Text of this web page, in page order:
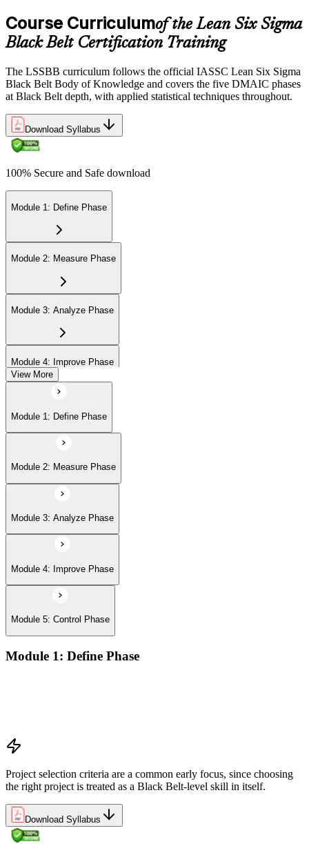
via the IASSC portal.
Step 6
Maintain Certification
Commit to continuous learning and professional development to
keep your Lean Six Sigma Black Belt certification updated, staying
engaged with industry trends and applying Lean Six Sigma
Course Curriculumof the Lean Six Sigma
Black Belt Certification Training
The LSSBB curriculum follows the official IASSC Lean Six Sigma
Black Belt Body of Knowledge and covers the five DMAIC phases
at Black Belt depth, with applied statistical techniques throughout.
Download Syllabus
100% Secure and Safe download
Module 1: Define Phase
Module 2: Measure Phase
Module 3: Analyze Phase
Module 4: Improve Phase
Module 5: Control Phase
View More
Module 1: Define Phase
Module 2: Measure Phase
Module 3: Analyze Phase
Module 4: Improve Phase
Module 5: Control Phase
Module 1: Define Phase
Project selection criteria are a common early focus, since choosing
the right project is treated as a Black Belt-level skill in itself.
Download Syllabus